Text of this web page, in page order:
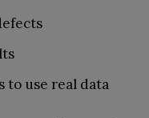
to use real data